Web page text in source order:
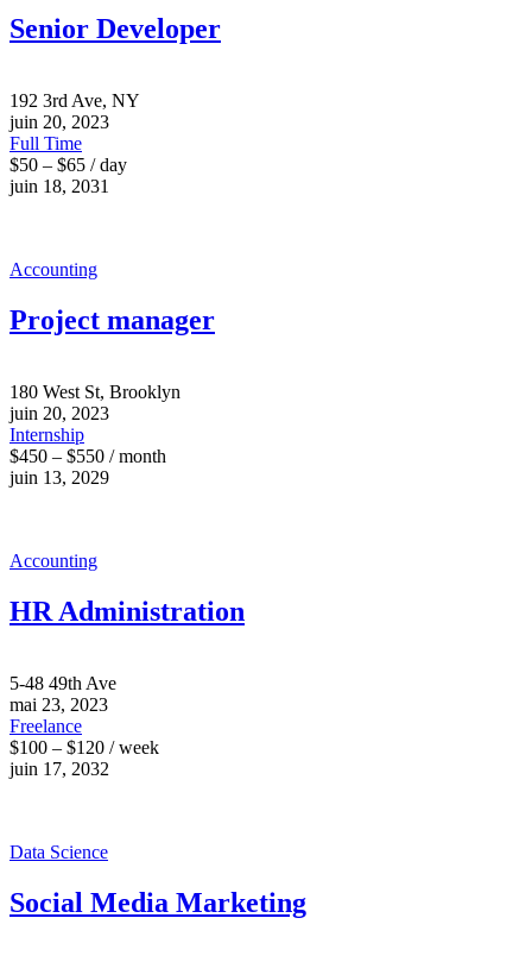
Senior Developer
192 3rd Ave, NY
juin 20, 2023
Full Time
$50 – $65 / day
juin 18, 2031
Accounting
Project manager
180 West St, Brooklyn
juin 20, 2023
Internship
$450 – $550 / month
juin 13, 2029
Accounting
HR Administration
5-48 49th Ave
mai 23, 2023
Freelance
$100 – $120 / week
juin 17, 2032
Data Science
Social Media Marketing